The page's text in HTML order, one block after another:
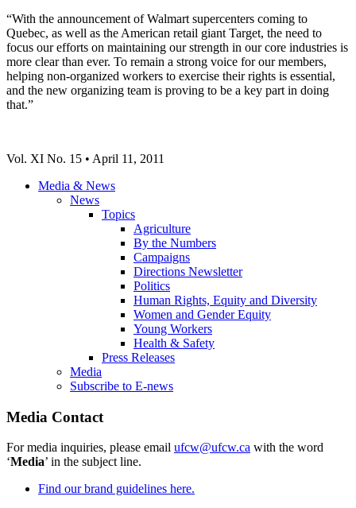
“With the announcement of Walmart supercenters coming to
Quebec, as well as the American retail giant Target, the need to
focus our efforts on maintaining our strength in our core industries is
more clear than ever. To remain a strong voice for our members,
helping non-organized workers to exercise their rights is essential,
and the new organizing team is proving to be a key part in doing
that.”
Vol. XI No. 15 • April 11, 2011
Media & News
News
Topics
Agriculture
By the Numbers
Campaigns
Directions Newsletter
Politics
Human Rights, Equity and Diversity
Women and Gender Equity
Young Workers
Health & Safety
Press Releases
Media
Subscribe to E-news
Media Contact
For media inquiries, please email ufcw@ufcw.ca with the word
‘Media’ in the subject line.
Find our brand guidelines here.